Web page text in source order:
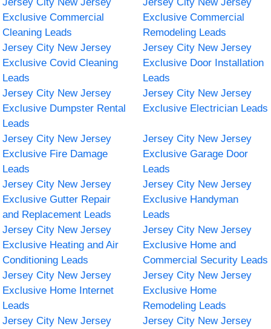
Exclusive Commercial
Cleaning Leads
Exclusive Commercial
Remodeling Leads
Jersey City New Jersey
Exclusive Covid Cleaning
Leads
Jersey City New Jersey
Exclusive Door Installation
Leads
Jersey City New Jersey
Exclusive Dumpster Rental
Leads
Jersey City New Jersey
Exclusive Electrician Leads
Jersey City New Jersey
Exclusive Fire Damage
Leads
Jersey City New Jersey
Exclusive Garage Door
Leads
Jersey City New Jersey
Exclusive Gutter Repair
and Replacement Leads
Jersey City New Jersey
Exclusive Handyman
Leads
Jersey City New Jersey
Exclusive Heating and Air
Conditioning Leads
Jersey City New Jersey
Exclusive Home and
Commercial Security Leads
Jersey City New Jersey
Exclusive Home Internet
Leads
Jersey City New Jersey
Exclusive Home
Remodeling Leads
Jersey City New Jersey
Jersey City New Jersey